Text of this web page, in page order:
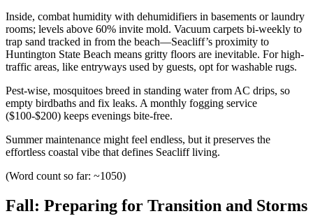
Inside, combat humidity with dehumidifiers in basements or laundry
rooms; levels above 60% invite mold. Vacuum carpets bi-weekly to
trap sand tracked in from the beach—Seacliff’s proximity to
Huntington State Beach means gritty floors are inevitable. For high-
traffic areas, like entryways used by guests, opt for washable rugs.
Pest-wise, mosquitoes breed in standing water from AC drips, so
empty birdbaths and fix leaks. A monthly fogging service
($100-$200) keeps evenings bite-free.
Summer maintenance might feel endless, but it preserves the
effortless coastal vibe that defines Seacliff living.
(Word count so far: ~1050)
Fall: Preparing for Transition and Storms